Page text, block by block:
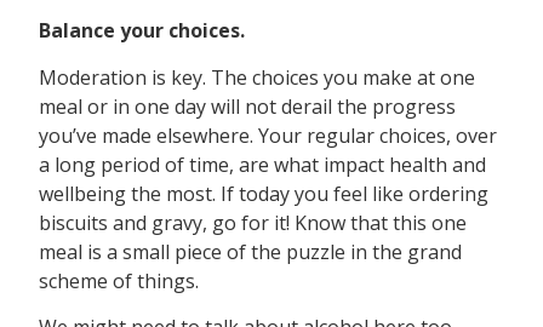
Balance your choices.
Moderation is key. The choices you make at one
meal or in one day will not derail the progress
you’ve made elsewhere. Your regular choices, over
a long period of time, are what impact health and
wellbeing the most. If today you feel like ordering
biscuits and gravy, go for it! Know that this one
meal is a small piece of the puzzle in the grand
scheme of things.